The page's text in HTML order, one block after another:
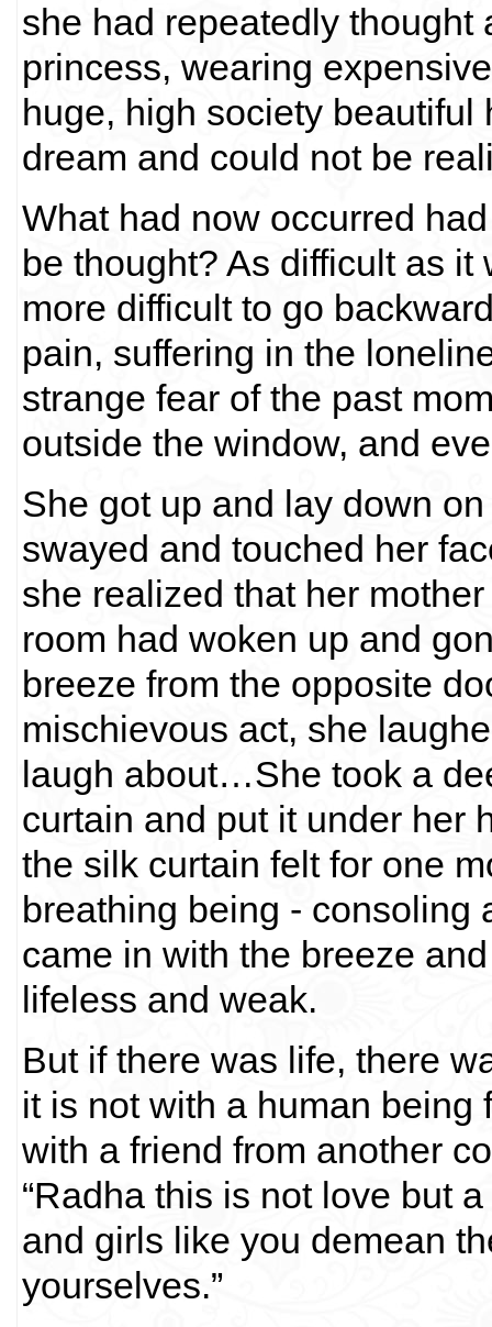
she had repeatedly
princess, wearing
huge, high society
dream and could not be
What had now occurred
be thought? As difficult as
more difficult to go
pain, suffering in the
strange fear of the past
outside the window, and
She got up and lay down
swayed and touched her
she realized that her
room had woken up and
breeze from the opposite
mischievous act, she
laugh about…She took a
curtain and put it under her
the silk curtain felt for one
breathing being - consoling
came in with the breeze
lifeless and weak.
But if there was life, there
it is not with a human being
with a friend from another
“Radha this is not love but
and girls like you demean
yourselves.”